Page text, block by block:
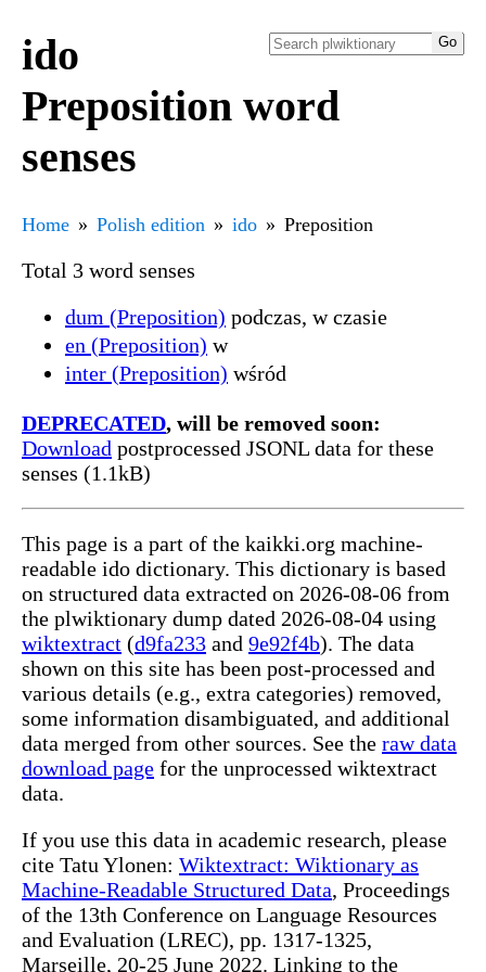
ido
Preposition word
senses
Home Polish edition ido Preposition
Total 3 word senses
dum (Preposition) podczas, w czasie
en (Preposition) w
inter (Preposition) wśród
DEPRECATED, will be removed soon:
Download postprocessed JSONL data for these
senses (1.1kB)
This page is a part of the kaikki.org machine-
readable ido dictionary. This dictionary is based
on structured data extracted on 2026-08-06 from
the plwiktionary dump dated 2026-08-04 using
wiktextract (d9fa233 and 9e92f4b). The data
shown on this site has been post-processed and
various details (e.g., extra categories) removed,
some information disambiguated, and additional
data merged from other sources. See the raw data
download page for the unprocessed wiktextract
data.
If you use this data in academic research, please
cite Tatu Ylonen: Wiktextract: Wiktionary as
Machine-Readable Structured Data, Proceedings
of the 13th Conference on Language Resources
and Evaluation (LREC), pp. 1317-1325,
Marseille, 20-25 June 2022. Linking to the